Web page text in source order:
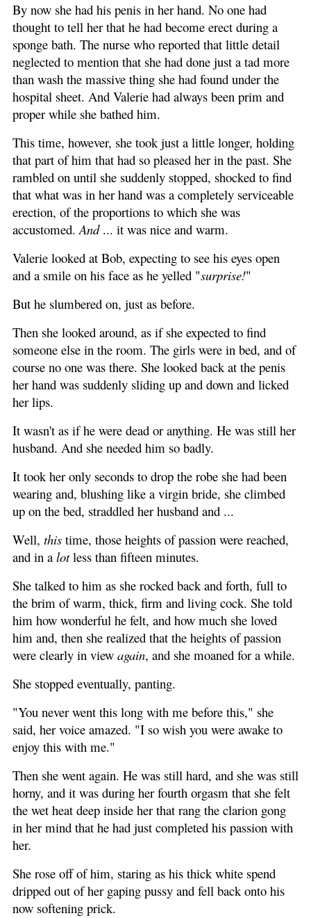
By now she had his penis in her hand. No one had
thought to tell her that he had become erect during a
sponge bath. The nurse who reported that little detail
neglected to mention that she had done just a tad more
than wash the massive thing she had found under the
hospital sheet. And Valerie had always been prim and
proper while she bathed him.
This time, however, she took just a little longer, holding
that part of him that had so pleased her in the past. She
rambled on until she suddenly stopped, shocked to find
that what was in her hand was a completely serviceable
erection, of the proportions to which she was
accustomed.And... it was nice and warm.
Valerie looked at Bob, expecting to see his eyes open
and a smile on his face as he yelled "surprise!"
But he slumbered on, just as before.
Then she looked around, as if she expected to find
someone else in the room. The girls were in bed, and of
course no one was there. She looked back at the penis
her hand was suddenly sliding up and down and licked
her lips.
It wasn't as if he were dead or anything. He was still her
husband. And she needed him so badly.
It took her only seconds to drop the robe she had been
wearing and, blushing like a virgin bride, she climbed
up on the bed, straddled her husband and ...
Well, this time, those heights of passion were reached,
and in a lotless than fifteen minutes.
She talked to him as she rocked back and forth, full to
the brim of warm, thick, firm and living cock. She told
him how wonderful he felt, and how much she loved
him and, then she realized that the heights of passion
were clearly in view again, and she moaned for a while.
She stopped eventually, panting.
"You never went this long with me before this," she
said, her voice amazed. "I so wish you were awake to
enjoy this with me."
Then she went again. He was still hard, and she was still
horny, and it was during her fourth orgasm that she felt
the wet heat deep inside her that rang the clarion gong
in her mind that he had just completed his passion with
her.
She rose off of him, staring as his thick white spend
dripped out of her gaping pussy and fell back onto his
now softening prick.